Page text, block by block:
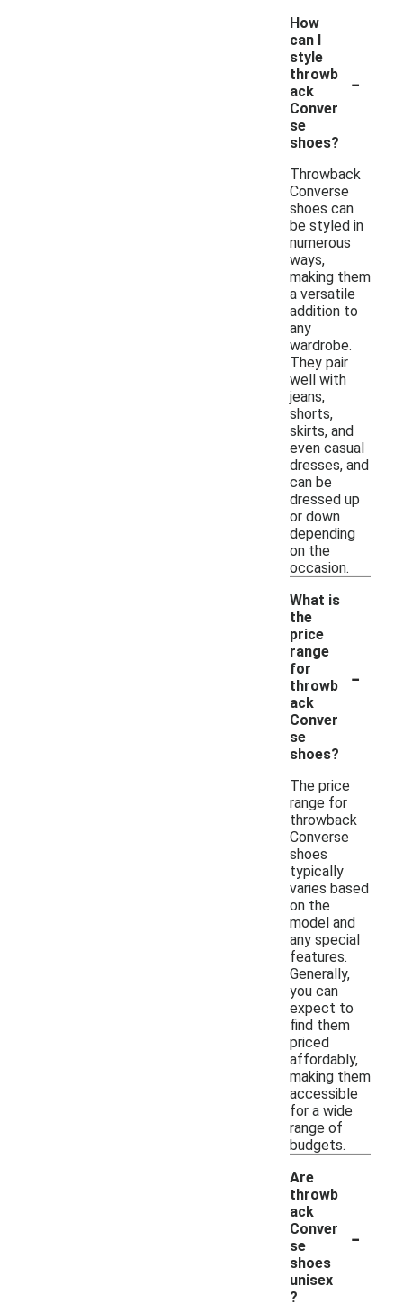
How
can I
style
throwb
ack
Conver
se
shoes?
-
Throwback
Converse
shoes can
be styled in
numerous
ways,
making them
a versatile
addition to
any
wardrobe.
They pair
well with
jeans,
shorts,
skirts, and
even casual
dresses, and
can be
dressed up
or down
depending
on the
occasion.
What is
the
price
range
for
throwb
ack
Conver
se
shoes?
-
The price
range for
throwback
Converse
shoes
typically
varies based
on the
model and
any special
features.
Generally,
you can
expect to
find them
priced
affordably,
making them
accessible
for a wide
range of
budgets.
Are
throwb
ack
Conver
se
shoes
unisex
?
-